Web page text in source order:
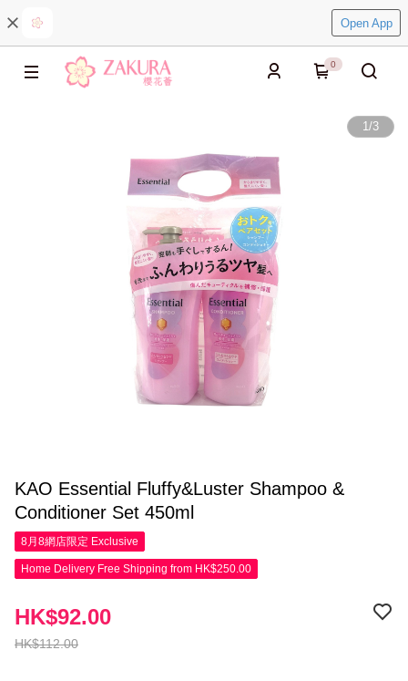
Open App
0
1/3
KAO Essential Fluffy&Luster Shampoo &
Conditioner Set 450ml
8月8網店限定 Exclusive
Home Delivery Free Shipping from HK$250.00
HK$112.00
HK$92.00